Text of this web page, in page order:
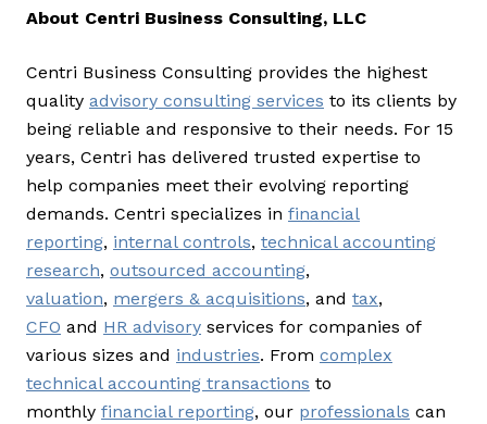
About Centri Business Consulting, LLC
Centri Business Consulting provides the highest
quality advisory consulting services to its clients by
being reliable and responsive to their needs. For 15
years, Centri has delivered trusted expertise to
help companies meet their evolving reporting
demands. Centri specializes in financial
reporting, internal controls, technical accounting
research, outsourced accounting,
valuation, mergers & acquisitions, and tax,
CFO and HR advisory services for companies of
various sizes and industries. From complex
technical accounting transactions to
monthly financial reporting, our professionals can